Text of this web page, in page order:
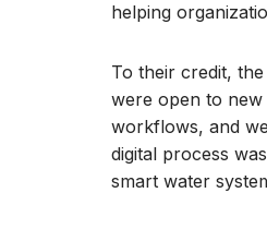
helping
To their credit,
were open to
workflows, and
digital process
smart water